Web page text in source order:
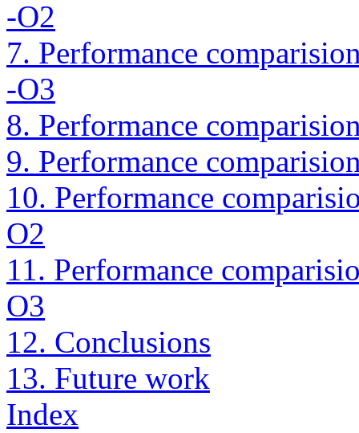
-O2
7. Performance
-O3
8. Performance
9. Performance
10. Performance
O2
11. Performance
O3
12. Conclusions
13. Future work
Index